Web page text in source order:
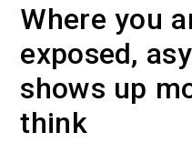
Where you
exposed,
shows up
think